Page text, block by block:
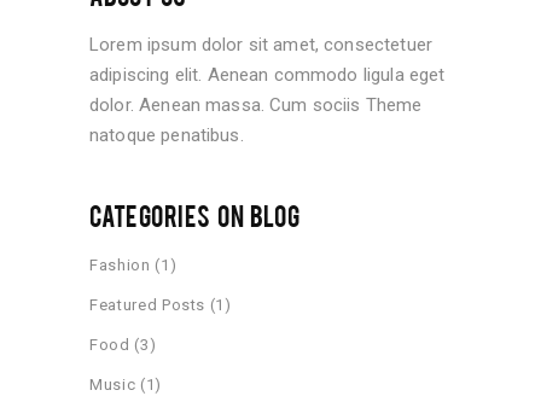
Lorem ipsum dolor sit amet, consectetuer
adipiscing elit. Aenean commodo ligula eget
dolor. Aenean massa. Cum sociis Theme
natoque penatibus.
CATEGORIES ON BLOG
Fashion (1)
Featured Posts (1)
Food (3)
Music (1)